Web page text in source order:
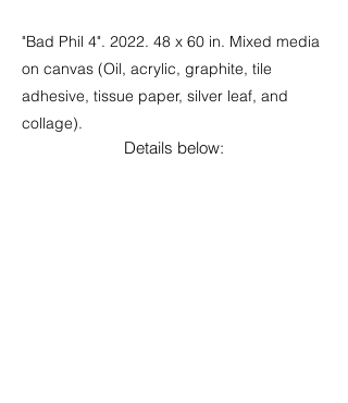
"Bad Phil 4". 2022. 48 x 60 in. Mixed media
on canvas (Oil, acrylic, graphite, tile
adhesive, tissue paper, silver leaf, and
collage).
Details below: